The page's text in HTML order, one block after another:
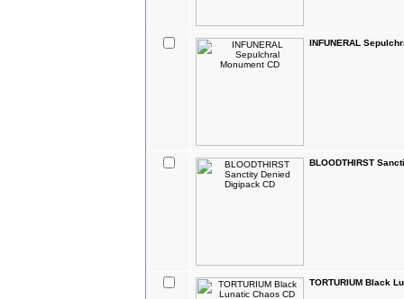
INFUNERAL
BLOODTHIRST
TORTURIUM Black